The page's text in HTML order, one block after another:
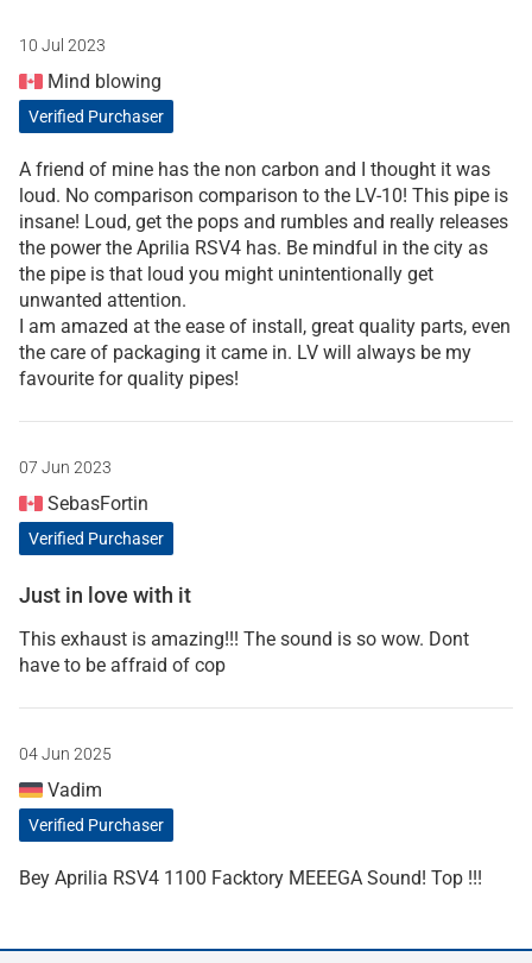
10 Jul 2023
Mind blowing
Verified Purchaser
A friend of mine has the non carbon and I thought it was
loud. No comparison comparison to the LV-10! This pipe is
insane! Loud, get the pops and rumbles and really releases
the power the Aprilia RSV4 has. Be mindful in the city as
the pipe is that loud you might unintentionally get
unwanted attention.
I am amazed at the ease of install, great quality parts, even
the care of packaging it came in. LV will always be my
favourite for quality pipes!
07 Jun 2023
SebasFortin
Verified Purchaser
Just in love with it
This exhaust is amazing!!! The sound is so wow. Dont
have to be affraid of cop
04 Jun 2025
Vadim
Verified Purchaser
Bey Aprilia RSV4 1100 Facktory MEEEGA Sound! Top !!!